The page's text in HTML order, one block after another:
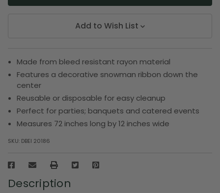
Add to Wish List
Made from bleed resistant rayon material
Features a decorative snowman ribbon down the
center
Reusable or disposable for easy cleanup
Perfect for parties; banquets and catered events
Measures 72 inches long by 12 inches wide
SKU: DBEI 20186
Description